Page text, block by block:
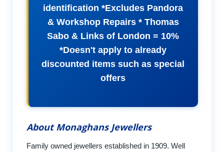
identification *Excludes Pandora
& Workshop Repairs * Thomas
Sabo & Links of London = 10%
*Doesn't apply to already
discounted items such as special
offers
About Monaghans Jewellers
Family owned jewellers established in 1909. Well